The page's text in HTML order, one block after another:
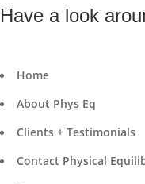
Have a look
Home
About Phys Eq
Clients + Testimonials
Contact Physical